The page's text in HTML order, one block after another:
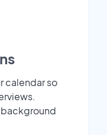
calendar so